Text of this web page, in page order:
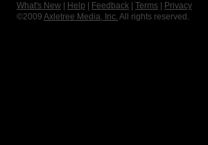
What's New
Help Feedback Terms
Privacy
©2009 Axletree Media, Inc. All rights reserved.